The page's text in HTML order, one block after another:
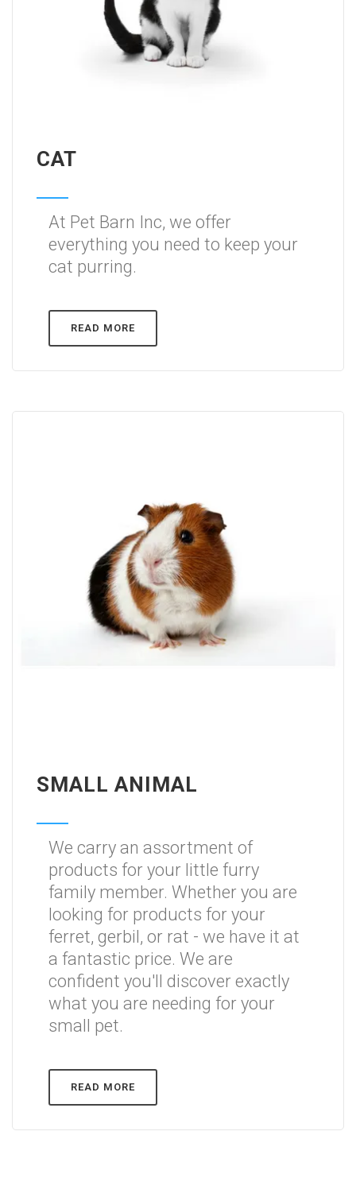
CAT
At Pet Barn Inc, we offer
everything you need to keep your
cat purring.
READ MORE
SMALL ANIMAL
We carry an assortment of
products for your little furry
family member. Whether you are
looking for products for your
ferret, gerbil, or rat - we have it at
a fantastic price. We are
confident you'll discover exactly
what you are needing for your
small pet.
READ MORE